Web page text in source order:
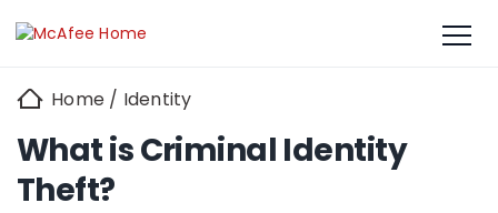
Home / Identity
What is Criminal Identity
Theft?